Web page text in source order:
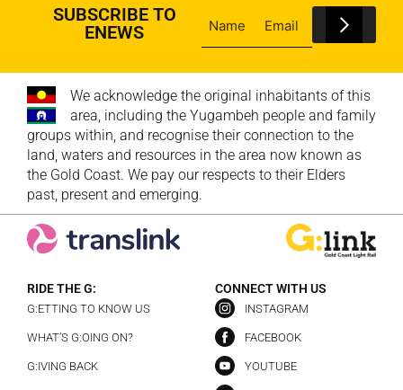
SUBSCRIBE TO
ENEWS
We acknowledge the original inhabitants of this
area, including the Yugambeh people and family
groups within, and recognise their connection to the
land, waters and resources in the area now known as
the Gold Coast. We pay our respects to their Elders
past, present and emerging.
RIDE THE G:
G:ETTING TO KNOW US
WHAT’S G:OING ON?
G:IVING BACK
CONNECT WITH US
INSTAGRAM
FACEBOOK
YOUTUBE